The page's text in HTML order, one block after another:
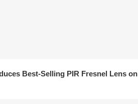
Best-Selling PIR Fresnel Lens on